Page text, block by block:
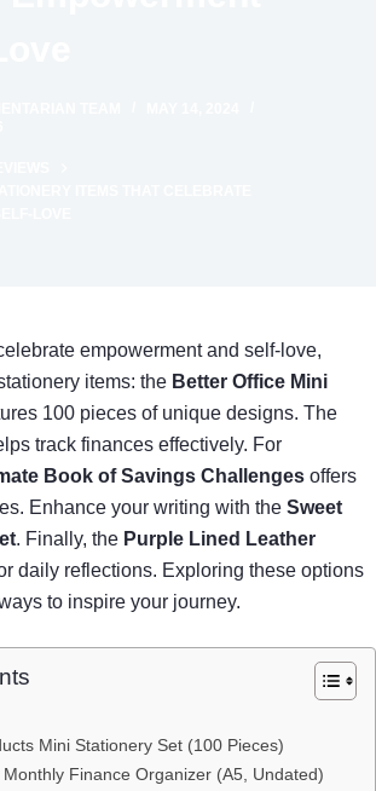
empowerment and self-love,
items: the Better Office Mini
100 pieces of unique designs. The
track finances effectively. For
Book of Savings Challenges offers
Enhance your writing with the Sweet
. Finally, the Purple Lined Leather
daily reflections. Exploring these options
to inspire your journey.
Mini Stationery Set (100 Pieces)
Finance Organizer (A5, Undated)